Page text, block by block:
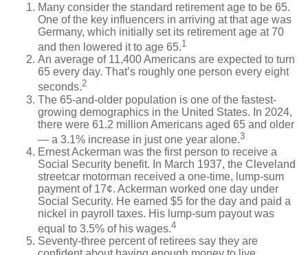
Many consider the standard retirement age to be 65.
One of the key influencers in arriving at that age was
Germany, which initially set its retirement age at 70
and then lowered it to age 65.1
An average of 11,400 Americans are expected to turn
65 every day. That’s roughly one person every eight
seconds.2
The 65-and-older population is one of the fastest-
growing demographics in the United States. In 2024,
there were 61.2 million Americans aged 65 and older
— a 3.1% increase in just one year alone.3
Ernest Ackerman was the first person to receive a
Social Security benefit. In March 1937, the Cleveland
streetcar motorman received a one-time, lump-sum
payment of 17¢. Ackerman worked one day under
Social Security. He earned $5 for the day and paid a
nickel in payroll taxes. His lump-sum payout was
equal to 3.5% of his wages.4
Seventy-three percent of retirees say they are